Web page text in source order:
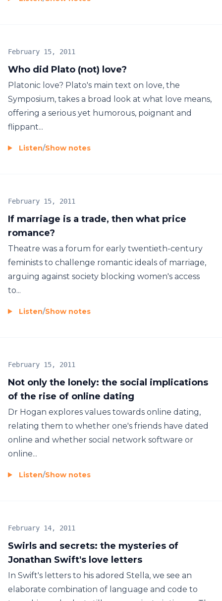
Who did Plato (not) love?
February 15, 2011
Platonic love? Plato's main text on love, the
Symposium, takes a broad look at what love means,
offering a serious yet humorous, poignant and
flippant...
Listen/Show notes
If marriage is a trade, then what price
romance?
February 15, 2011
Theatre was a forum for early twentieth-century
feminists to challenge romantic ideals of marriage,
arguing against society blocking women's access
to...
Listen/Show notes
Not only the lonely: the social implications
of the rise of online dating
February 15, 2011
Dr Hogan explores values towards online dating,
relating them to whether one's friends have dated
online and whether social network software or
online...
Listen/Show notes
Swirls and secrets: the mysteries of
Jonathan Swift's love letters
February 14, 2011
In Swift's letters to his adored Stella, we see an
elaborate combination of language and code to